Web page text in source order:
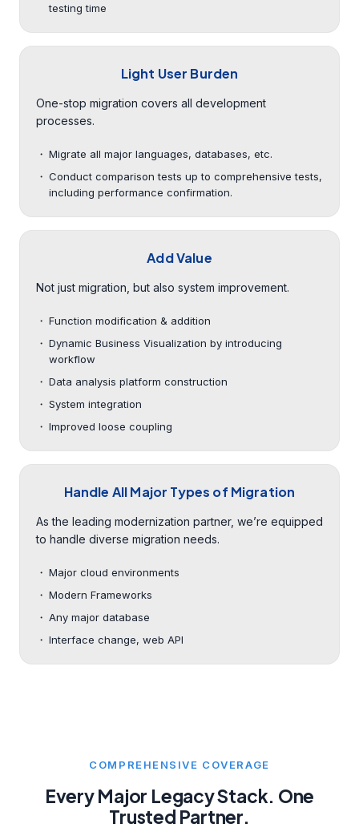
testing time
Light User Burden
One-stop migration covers all development
processes.
Migrate all major languages, databases, etc.
Conduct comparison tests up to comprehensive tests,
including performance confirmation.
Add Value
Not just migration, but also system improvement.
Function modification & addition
Dynamic Business Visualization by introducing
workflow
Data analysis platform construction
System integration
Improved loose coupling
Handle All Major Types of Migration
As the leading modernization partner, we’re equipped
to handle diverse migration needs.
Major cloud environments
Modern Frameworks
Any major database
Interface change, web API
COMPREHENSIVE COVERAGE
Every Major Legacy Stack. One
Trusted Partner.